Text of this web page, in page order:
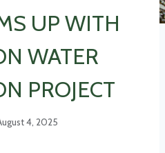
UP WITH
WATER
PROJECT
4, 2025